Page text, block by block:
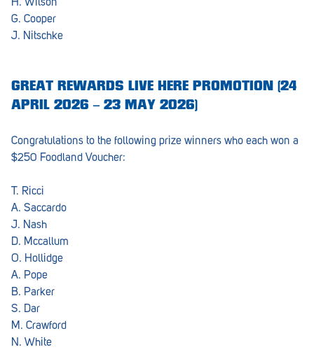
Waikerie
Whyalla
Woodside
Wudinna
G. Cooper
J. Nitschke
GREAT REWARDS LIVE HERE PROMOTION (24
APRIL 2026 – 23 MAY 2026)
Congratulations to the following prize winners who each won a
$250 Foodland Voucher:
T. Ricci
A. Saccardo
J. Nash
D. Mccallum
O. Hollidge
A. Pope
B. Parker
S. Dar
M. Crawford
N. White